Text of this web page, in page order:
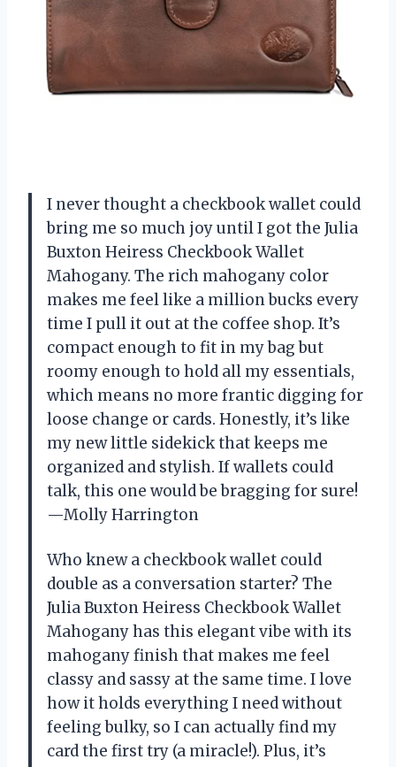
I never thought a checkbook wallet could
bring me so much joy until I got the Julia
Buxton Heiress Checkbook Wallet
Mahogany. The rich mahogany color
makes me feel like a million bucks every
time I pull it out at the coffee shop. It’s
compact enough to fit in my bag but
roomy enough to hold all my essentials,
which means no more frantic digging for
loose change or cards. Honestly, it’s like
my new little sidekick that keeps me
organized and stylish. If wallets could
talk, this one would be bragging for sure!
—Molly Harrington
Who knew a checkbook wallet could
double as a conversation starter? The
Julia Buxton Heiress Checkbook Wallet
Mahogany has this elegant vibe with its
mahogany finish that makes me feel
classy and sassy at the same time. I love
how it holds everything I need without
feeling bulky, so I can actually find my
card the first try (a miracle!). Plus, it’s